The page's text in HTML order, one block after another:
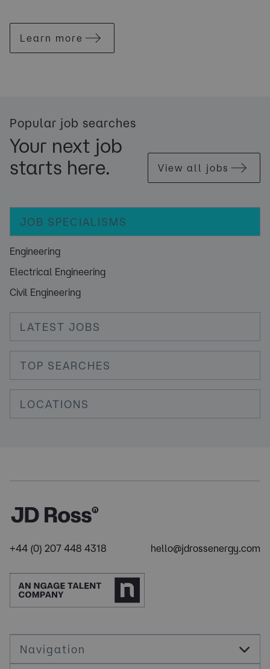
Learn more
Popular job searches
Your next job
starts here.
View all jobs
JOB SPECIALISMS
Engineering
Electrical Engineering
Civil Engineering
LATEST JOBS
TOP SEARCHES
LOCATIONS
+44 (0) 207 448 4318 hello@jdrossenergy.com
Navigation